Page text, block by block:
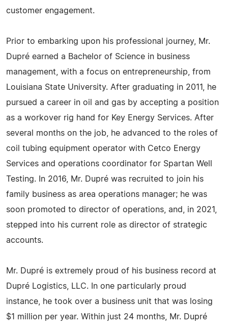
customer engagement.
Prior to embarking upon his professional journey, Mr.
Dupré earned a Bachelor of Science in business
management, with a focus on entrepreneurship, from
Louisiana State University. After graduating in 2011, he
pursued a career in oil and gas by accepting a position
as a workover rig hand for Key Energy Services. After
several months on the job, he advanced to the roles of
coil tubing equipment operator with Cetco Energy
Services and operations coordinator for Spartan Well
Testing. In 2016, Mr. Dupré was recruited to join his
family business as area operations manager; he was
soon promoted to director of operations, and, in 2021,
stepped into his current role as director of strategic
accounts.
Mr. Dupré is extremely proud of his business record at
Dupré Logistics, LLC. In one particularly proud
instance, he took over a business unit that was losing
$1 million per year. Within just 24 months, Mr. Dupré